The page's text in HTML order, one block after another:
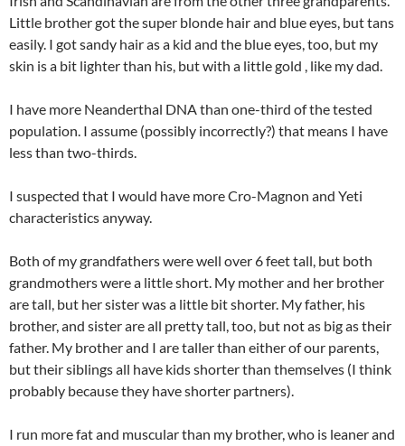
Little brother got the super blonde hair and blue eyes, but tans
easily. I got sandy hair as a kid and the blue eyes, too, but my
skin is a bit lighter than his, but with a little gold , like my dad.
I have more Neanderthal DNA than one-third of the tested
population. I assume (possibly incorrectly?) that means I have
less than two-thirds.
I suspected that I would have more Cro-Magnon and Yeti
characteristics anyway.
Both of my grandfathers were well over 6 feet tall, but both
grandmothers were a little short. My mother and her brother
are tall, but her sister was a little bit shorter. My father, his
brother, and sister are all pretty tall, too, but not as big as their
father. My brother and I are taller than either of our parents,
but their siblings all have kids shorter than themselves (I think
probably because they have shorter partners).
I run more fat and muscular than my brother, who is leaner and